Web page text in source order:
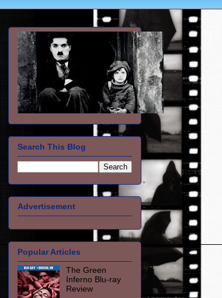
Search This Blog
Advertisement
Popular Articles
The Green
Inferno Blu-ray
Review